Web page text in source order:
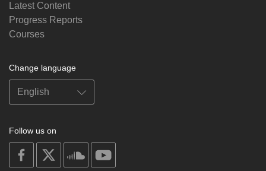
Latest Content
Progress Reports
Courses
Change language
Follow us on
on
facebook
soundcloud